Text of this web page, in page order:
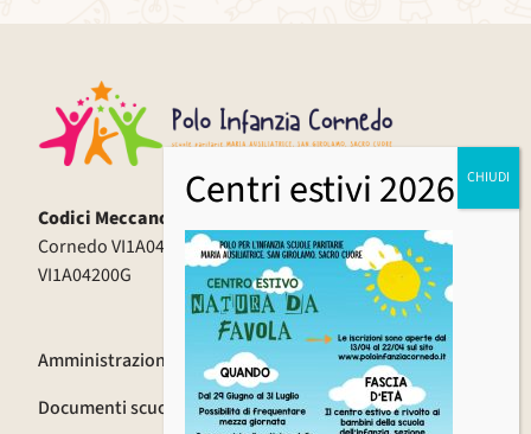
Codici Meccanografici:
Cornedo VI1A04000X | Cereda VI1A04100Q | Spagnago
VI1A04200G
Amministrazione trasparente
Documenti scuola